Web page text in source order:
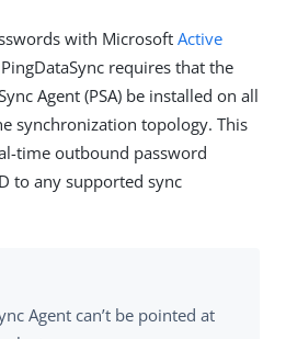
with MicrosoftActive
requires that the
Agent (PSA) be installed on all
synchronization topology. This
time outbound password
to any supported sync
Agent can’t be pointed at